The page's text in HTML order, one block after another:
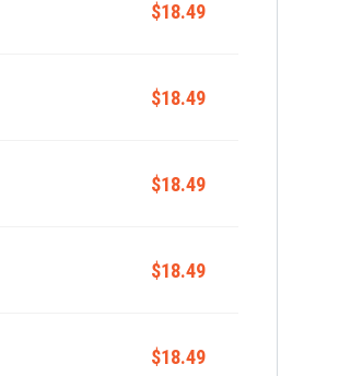
$18.49
$18.49
$18.49
$18.49
$18.49